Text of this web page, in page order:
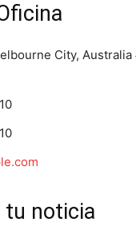
City, Australia
tu noticia